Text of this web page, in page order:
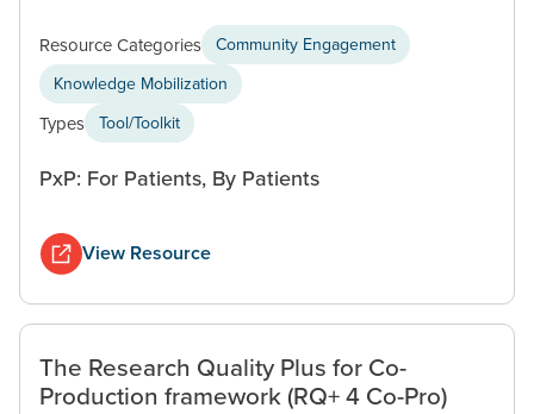
Resource Categories Community Engagement
Knowledge Mobilization
Types Tool/Toolkit
PxP: For Patients, By Patients
View Resource
The Research Quality Plus for Co-
Production framework (RQ+ 4 Co-Pro)